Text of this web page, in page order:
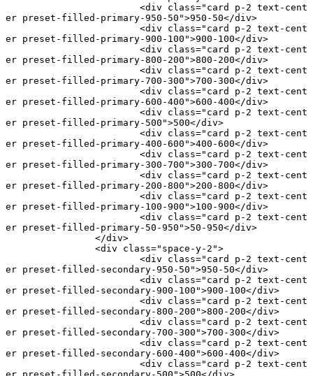
			<
div class="card p-2 text-cent
er preset-filled-primary-950-50">950-50</div>
			<
div class="card p-2 text-cent
er preset-filled-primary-900-100">900-100</div>
			<
div class="card p-2 text-cent
er preset-filled-primary-800-200">800-200</div>
			<
div class="card p-2 text-cent
er preset-filled-primary-700-300">700-300</div>
			<
div class="card p-2 text-cent
er preset-filled-primary-600-400">600-400</div>
			<
div class="card p-2 text-cent
er preset-filled-primary-500">500</div>
			<
div class="card p-2 text-cent
er preset-filled-primary-400-600">400-600</div>
			<
div class="card p-2 text-cent
er preset-filled-primary-300-700">300-700</div>
			<
div class="card p-2 text-cent
er preset-filled-primary-200-800">200-800</div>
			<
div class="card p-2 text-cent
er preset-filled-primary-100-900">100-900</div>
			<
div class="card p-2 text-cent
er preset-filled-primary-50-950">50-950</div>
		</
div>
		<
div class="space-y-2">
			<
div class="card p-2 text-cent
er preset-filled-secondary-950-50">950-50</div>
			<
div class="card p-2 text-cent
er preset-filled-secondary-900-100">900-100</div>
			<
div class="card p-2 text-cent
er preset-filled-secondary-800-200">800-200</div>
			<
div class="card p-2 text-cent
er preset-filled-secondary-700-300">700-300</div>
			<
div class="card p-2 text-cent
er preset-filled-secondary-600-400">600-400</div>
			<
div class="card p-2 text-cent